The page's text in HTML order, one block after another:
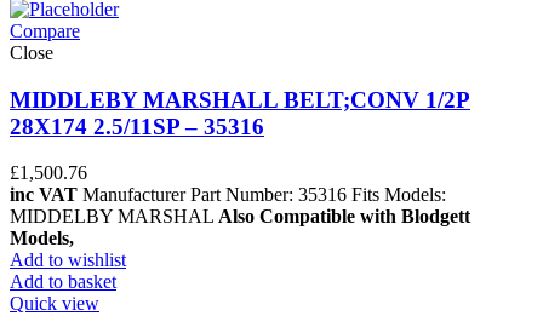
Compare
Close
MIDDLEBY MARSHALL BELT;CONV 1/2P
28X174 2.5/11SP – 35316
£1,500.76
inc VAT Manufacturer Part Number: 35316 Fits Models:
MIDDELBY MARSHAL Also Compatible with Blodgett
Models,
Add to wishlist
Add to basket
Quick view